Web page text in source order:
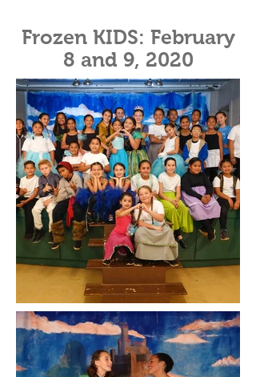
Frozen KIDS: February
8 and 9, 2020